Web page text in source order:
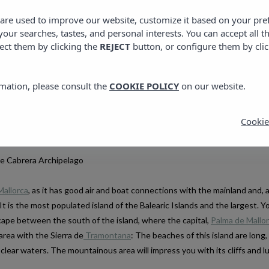
is a good option and all of them have something that will surprise
back. If your idea is to make a tour around the islands, Mallorca,
Cabrera Archipelago
, as it has good air and boat connections with the mainland and,
the most populated island of the Balearic Islands and the largest.
between the south of the island, where the capital, Palma de
with the Sierra de Tramontana: The beaches of this island are
waters. The mountainous area will impress you with its cliffs and
IBIZA
used to improve our website, customize it based on your
searches, tastes, and personal interests. You can accept all
them by clicking the REJECTbutton, or configure them by
please consult the COOKIE POLICYon our website.